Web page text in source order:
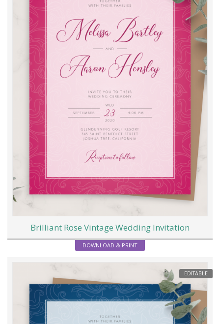
Brilliant Rose Vintage Wedding Invitation
DOWNLOAD & PRINT
EDITABLE